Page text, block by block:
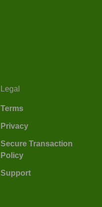
Legal
Terms
Privacy
Secure Transaction
Policy
Support